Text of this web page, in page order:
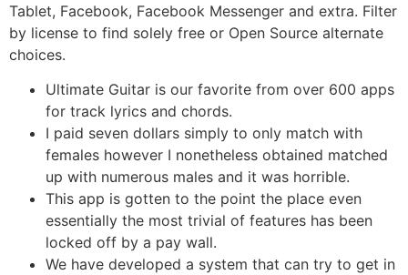
Tablet, Facebook, Facebook Messenger and extra. Filter
by license to find solely free or Open Source alternate
choices.
Ultimate Guitar is our favorite from over 600 apps
for track lyrics and chords.
I paid seven dollars simply to only match with
females however I nonetheless obtained matched
up with numerous males and it was horrible.
This app is gotten to the point the place even
essentially the most trivial of features has been
locked off by a pay wall.
We have developed a system that can try to get in